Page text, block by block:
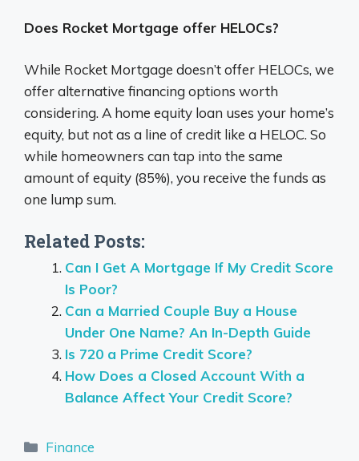
Does Rocket Mortgage offer HELOCs?
While Rocket Mortgage doesn’t offer HELOCs, we
offer alternative financing options worth
considering. A home equity loan uses your home’s
equity, but not as a line of credit like a HELOC. So
while homeowners can tap into the same
amount of equity (85%), you receive the funds as
one lump sum.
Related Posts:
Can I Get A Mortgage If My Credit Score
Is Poor?
Can a Married Couple Buy a House
Under One Name? An In-Depth Guide
Is 720 a Prime Credit Score?
How Does a Closed Account With a
Balance Affect Your Credit Score?
Categories
Finance